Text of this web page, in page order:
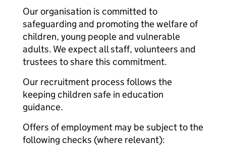
Our organisation is committed to
safeguarding and promoting the welfare of
children, young people and vulnerable
adults. We expect all staff, volunteers and
trustees to share this commitment.
Our recruitment process follows the
keeping children safe in education
guidance.
Offers of employment may be subject to the
following checks (where relevant):